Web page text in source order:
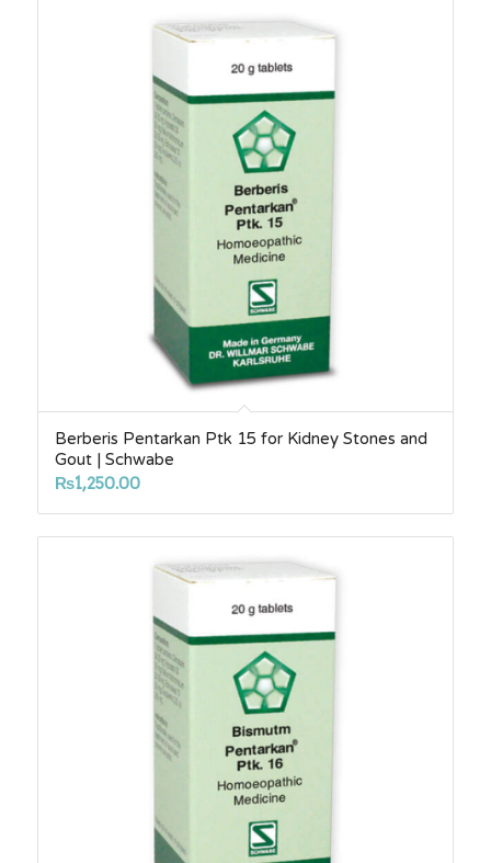
Berberis Pentarkan Ptk 15 for Kidney Stones and
Gout | Schwabe
₨1,250.00